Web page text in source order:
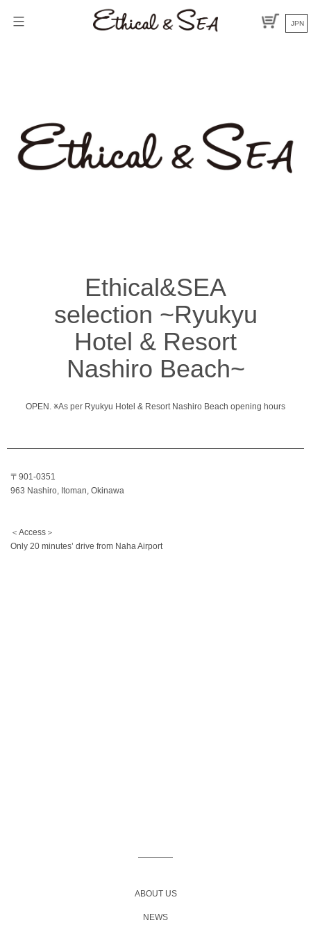
JPN
Ethical&SEA
selection ~Ryukyu
Hotel & Resort
Nashiro Beach~
OPEN. ※As per Ryukyu Hotel & Resort Nashiro Beach opening hours
〒901-0351
963 Nashiro, Itoman, Okinawa
＜Access＞
Only 20 minutes’ drive from Naha Airport
ABOUT US
NEWS